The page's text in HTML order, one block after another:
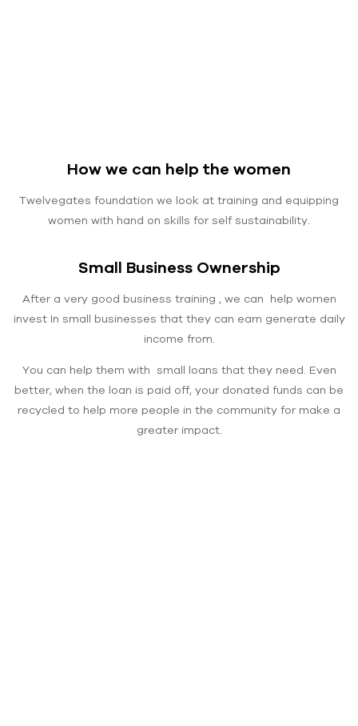
How we can help the women
Twelvegates foundation we look at training and equipping
women with hand on skills for self sustainability.
Small Business Ownership
After a very good business training , we can help women
invest In small businesses that they can earn generate daily
income from.
You can help them with small loans that they need. Even
better, when the loan is paid off, your donated funds can be
recycled to help more people in the community for make a
greater impact.